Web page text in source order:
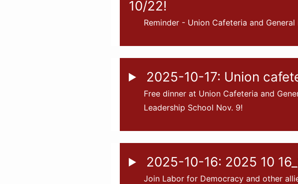
10/22!
Reminder - Union Cafeteria and
2025-10-17: Union
Free dinner at Union Cafeteria and
Leadership School Nov. 9!
2025-10-16: 2025 10
Join Labor for Democracy and other